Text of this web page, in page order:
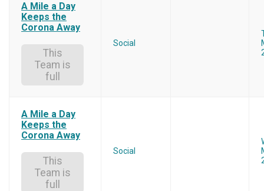
A Mile a Day
Keeps the
Corona Away
This
Team is
full
Social
A Mile a Day
Keeps the
Corona Away
This
Team is
full
Social